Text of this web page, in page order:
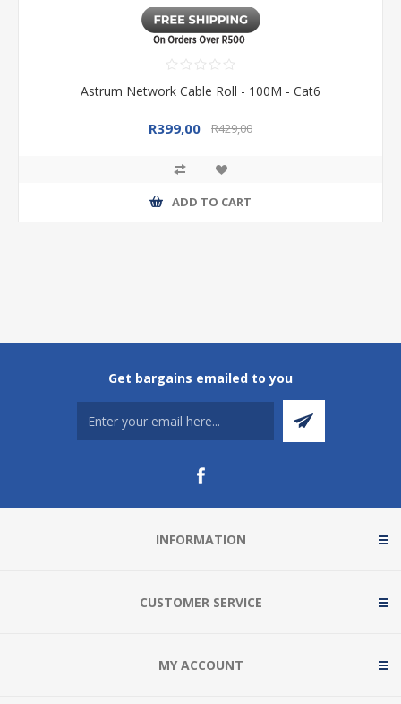
Astrum Network Cable Roll - 100M - Cat6
R399,00 R429,00
ADD TO CART
Get bargains emailed to you
INFORMATION
CUSTOMER SERVICE
MY ACCOUNT